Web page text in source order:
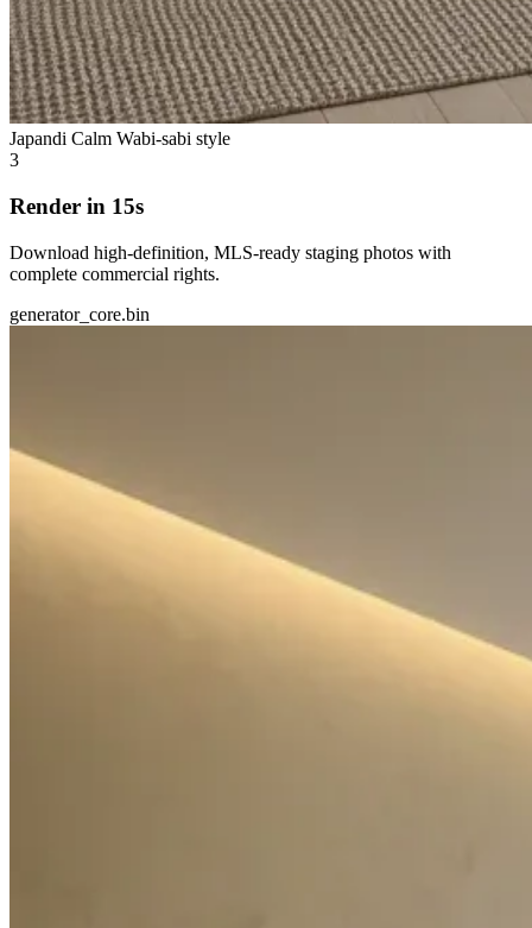
Japandi Calm Wabi-sabi style
3
Render in 15s
Download high-definition, MLS-ready staging photos with
complete commercial rights.
generator_core.bin